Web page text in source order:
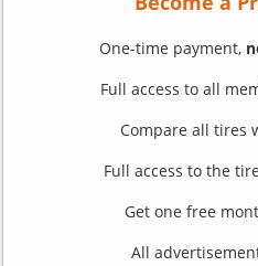
One-time payment,
Full access to all
Compare all tires
Full access to the
Get one free
All